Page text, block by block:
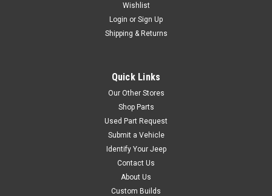
Kit
Spark Plugs, Ignition Wires
and Oil Filter. Fits: Jeep CJ-5
(1978-1981) w/ 5.0L engine.
Jeep CJ-7 (1978-1981) w/
5.0L engine.
Wishlist
Login or Sign Up
Shipping & Returns
Quick Links
Our Other Stores
Shop Parts
Used Part Request
Submit a Vehicle
Identify Your Jeep
Contact Us
About Us
Custom Builds